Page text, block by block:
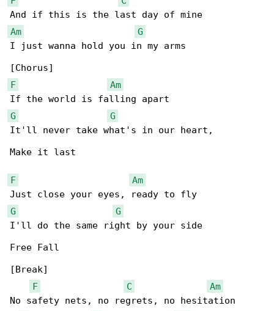
Am
G
I just wanna hold you in my arms
F
Am
G
G
It'll never take what's in our heart,
Make it last
F
Am
G
G
I'll do the same right by your side
Free Fall
[Break]
F
C
Am
No safety nets, no regrets, no hesitation